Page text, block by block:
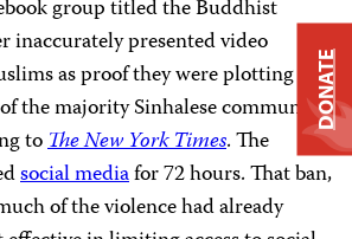
group titled the Buddhist
inaccurately presented video
as proof they were plotting to
the majority Sinhalese community
toThe New York Times. The
social mediafor 72 hours. That ban,
of the violence had already
DONATE